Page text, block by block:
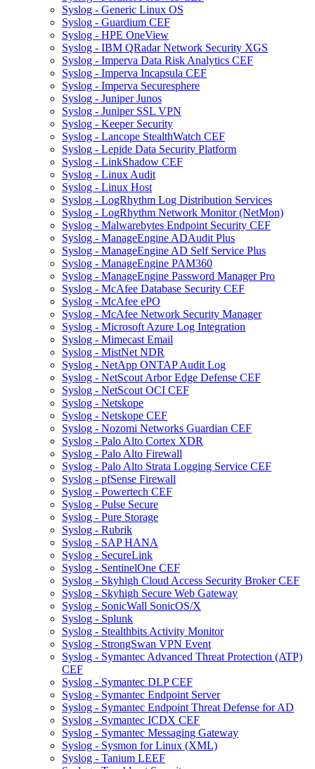
Syslog - Generic Linux OS
Syslog - Guardium CEF
Syslog - HPE OneView
Syslog - IBM QRadar Network Security XGS
Syslog - Imperva Data Risk Analytics CEF
Syslog - Imperva Incapsula CEF
Syslog - Imperva Securesphere
Syslog - Juniper Junos
Syslog - Juniper SSL VPN
Syslog - Keeper Security
Syslog - Lancope StealthWatch CEF
Syslog - Lepide Data Security Platform
Syslog - LinkShadow CEF
Syslog - Linux Audit
Syslog - Linux Host
Syslog - LogRhythm Log Distribution Services
Syslog - LogRhythm Network Monitor (NetMon)
Syslog - Malwarebytes Endpoint Security CEF
Syslog - ManageEngine ADAudit Plus
Syslog - ManageEngine AD Self Service Plus
Syslog - ManageEngine PAM360
Syslog - ManageEngine Password Manager Pro
Syslog - McAfee Database Security CEF
Syslog - McAfee ePO
Syslog - McAfee Network Security Manager
Syslog - Microsoft Azure Log Integration
Syslog - Mimecast Email
Syslog - MistNet NDR
Syslog - NetApp ONTAP Audit Log
Syslog - NetScout Arbor Edge Defense CEF
Syslog - NetScout OCI CEF
Syslog - Netskope
Syslog - Netskope CEF
Syslog - Nozomi Networks Guardian CEF
Syslog - Palo Alto Cortex XDR
Syslog - Palo Alto Firewall
Syslog - Palo Alto Strata Logging Service CEF
Syslog - pfSense Firewall
Syslog - Powertech CEF
Syslog - Pulse Secure
Syslog - Pure Storage
Syslog - Rubrik
Syslog - SAP HANA
Syslog - SecureLink
Syslog - SentinelOne CEF
Syslog - Skyhigh Cloud Access Security Broker CEF
Syslog - Skyhigh Secure Web Gateway
Syslog - SonicWall SonicOS/X
Syslog - Splunk
Syslog - Stealthbits Activity Monitor
Syslog - StrongSwan VPN Event
Syslog - Symantec Advanced Threat Protection (ATP)
CEF
Syslog - Symantec DLP CEF
Syslog - Symantec Endpoint Server
Syslog - Symantec Endpoint Threat Defense for AD
Syslog - Symantec ICDX CEF
Syslog - Symantec Messaging Gateway
Syslog - Sysmon for Linux (XML)
Syslog - Tanium LEEF